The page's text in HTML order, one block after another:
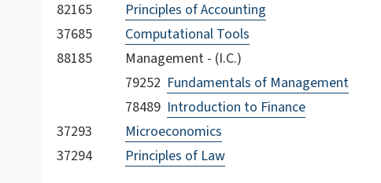
82165
Principles of Accounting
37685
Computational Tools
88185
Management - (I.C.)
79252 Fundamentals of Management
78489 Introduction to Finance
37293
Microeconomics
37294
Principles of Law